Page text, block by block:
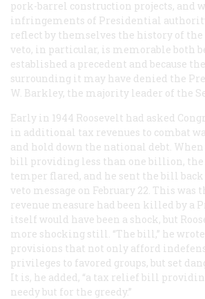
pork-barrel construction projects, and
infringements of Presidential
reflect by themselves the history of the
veto, in particular, is memorable both
established a precedent and because
surrounding it may have denied the
W. Barkley, the majority leader of the
Early in 1944 Roosevelt had asked
in additional tax revenues to combat
and hold down the national debt. When
bill providing less than one billion, the
temper flared, and he sent the bill
veto message on February 22. This was
revenue measure had been killed by a
itself would have been a shock, but
more shocking still. “The bill,” he
provisions that not only afford
privileges to favored groups, but set
It is, he added, “a tax relief bill
needy but for the greedy.”